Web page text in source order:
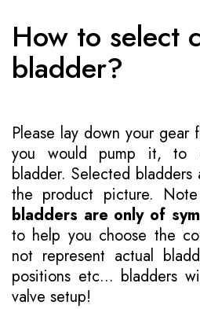
How to select
bladder?
Please lay down your gear
you would pump it, to
bladder. Selected
the product picture.
bladders are only of
to help you choose the
not represent actual
positions etc... bladders
valve setup!